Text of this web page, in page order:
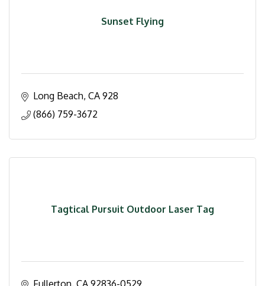
Sunset Flying
Long Beach CA 928
(866) 759-3672
Tagtical Pursuit Outdoor Laser Tag
Fullerton CA 92836-0529